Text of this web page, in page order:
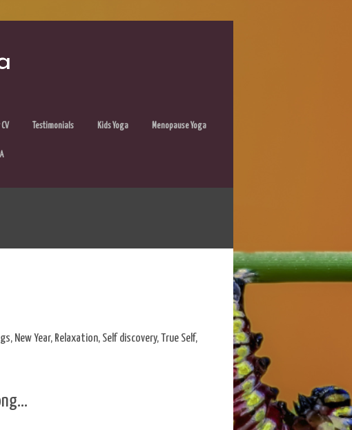
Testimonials Kids Yoga Menopause Yoga
, New Year, Relaxation, Self discovery, True Self,